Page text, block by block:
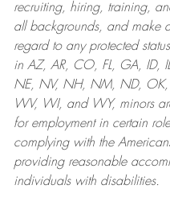
recruiting, hiring, training,
all backgrounds, and make
regard to any protected
in AZ, AR, CO, FL, GA, ID,
NE, NV, NH, NM, ND, OK,
WV, WI, and WY, minors
for employment in certain
complying withthe
providing reasonable
individuals with disabilities.